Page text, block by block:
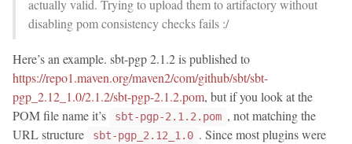
actually valid. Trying to upload them to artifactory without
disabling pom consistency checks fails :/
Here’s an example. sbt-pgp 2.1.2 is published to
https://repo1.maven.org/maven2/com/github/sbt/sbt-
pgp_2.12_1.0/2.1.2/sbt-pgp-2.1.2.pom, but if you look at the
POM file name it’s
sbt-pgp-2.1.2.pom , not matching the
URL structure
sbt-pgp_2.12_1.0 . Since most plugins were